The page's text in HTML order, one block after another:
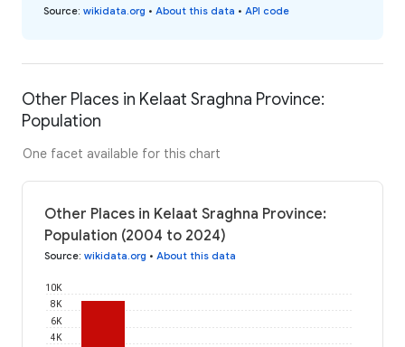
Source: wikidata.org • About this data • API code
Other Places in Kelaat Sraghna Province:
Population
One facet available for this chart
Other Places in Kelaat Sraghna Province:
Population (2004 to 2024)
Source: wikidata.org • About this data
4K
6K
8K
10K